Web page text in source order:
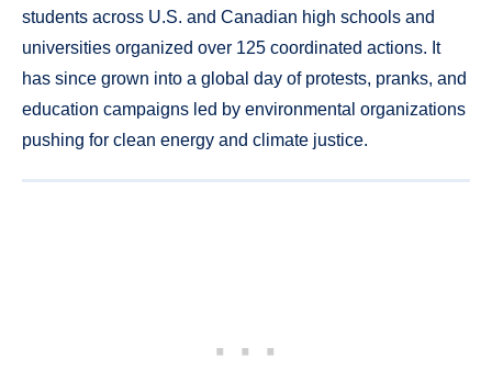
students across U.S. and Canadian high schools and
universities organized over 125 coordinated actions. It
has since grown into a global day of protests, pranks, and
education campaigns led by environmental organizations
pushing for clean energy and climate justice.